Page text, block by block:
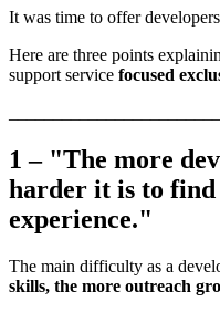
It was time to offer
Here are three points
support service focused
1 – "The more
harder it is to find
experience."
The main difficulty as a
skills, the more outreach